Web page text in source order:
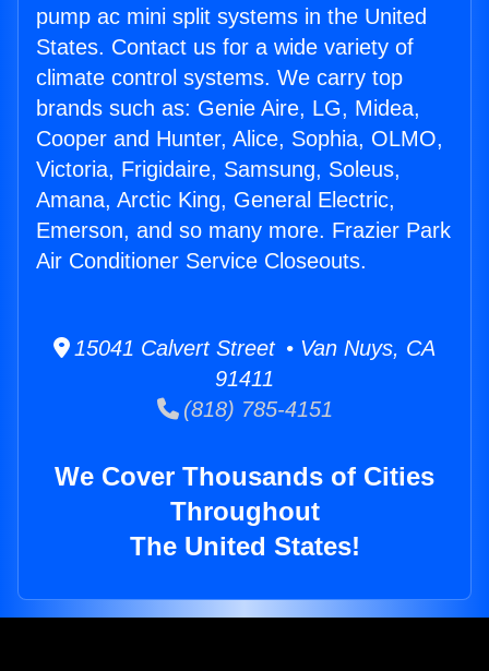
pump ac mini split systems in the United
States. Contact us for a wide variety of
climate control systems. We carry top
brands such as: Genie Aire, LG, Midea,
Cooper and Hunter, Alice, Sophia, OLMO,
Victoria, Frigidaire, Samsung, Soleus,
Amana, Arctic King, General Electric,
Emerson, and so many more. Frazier Park
Air Conditioner Service Closeouts.
15041 Calvert Street • Van Nuys, CA
91411
(818) 785-4151
We Cover Thousands of Cities
Throughout
The United States!